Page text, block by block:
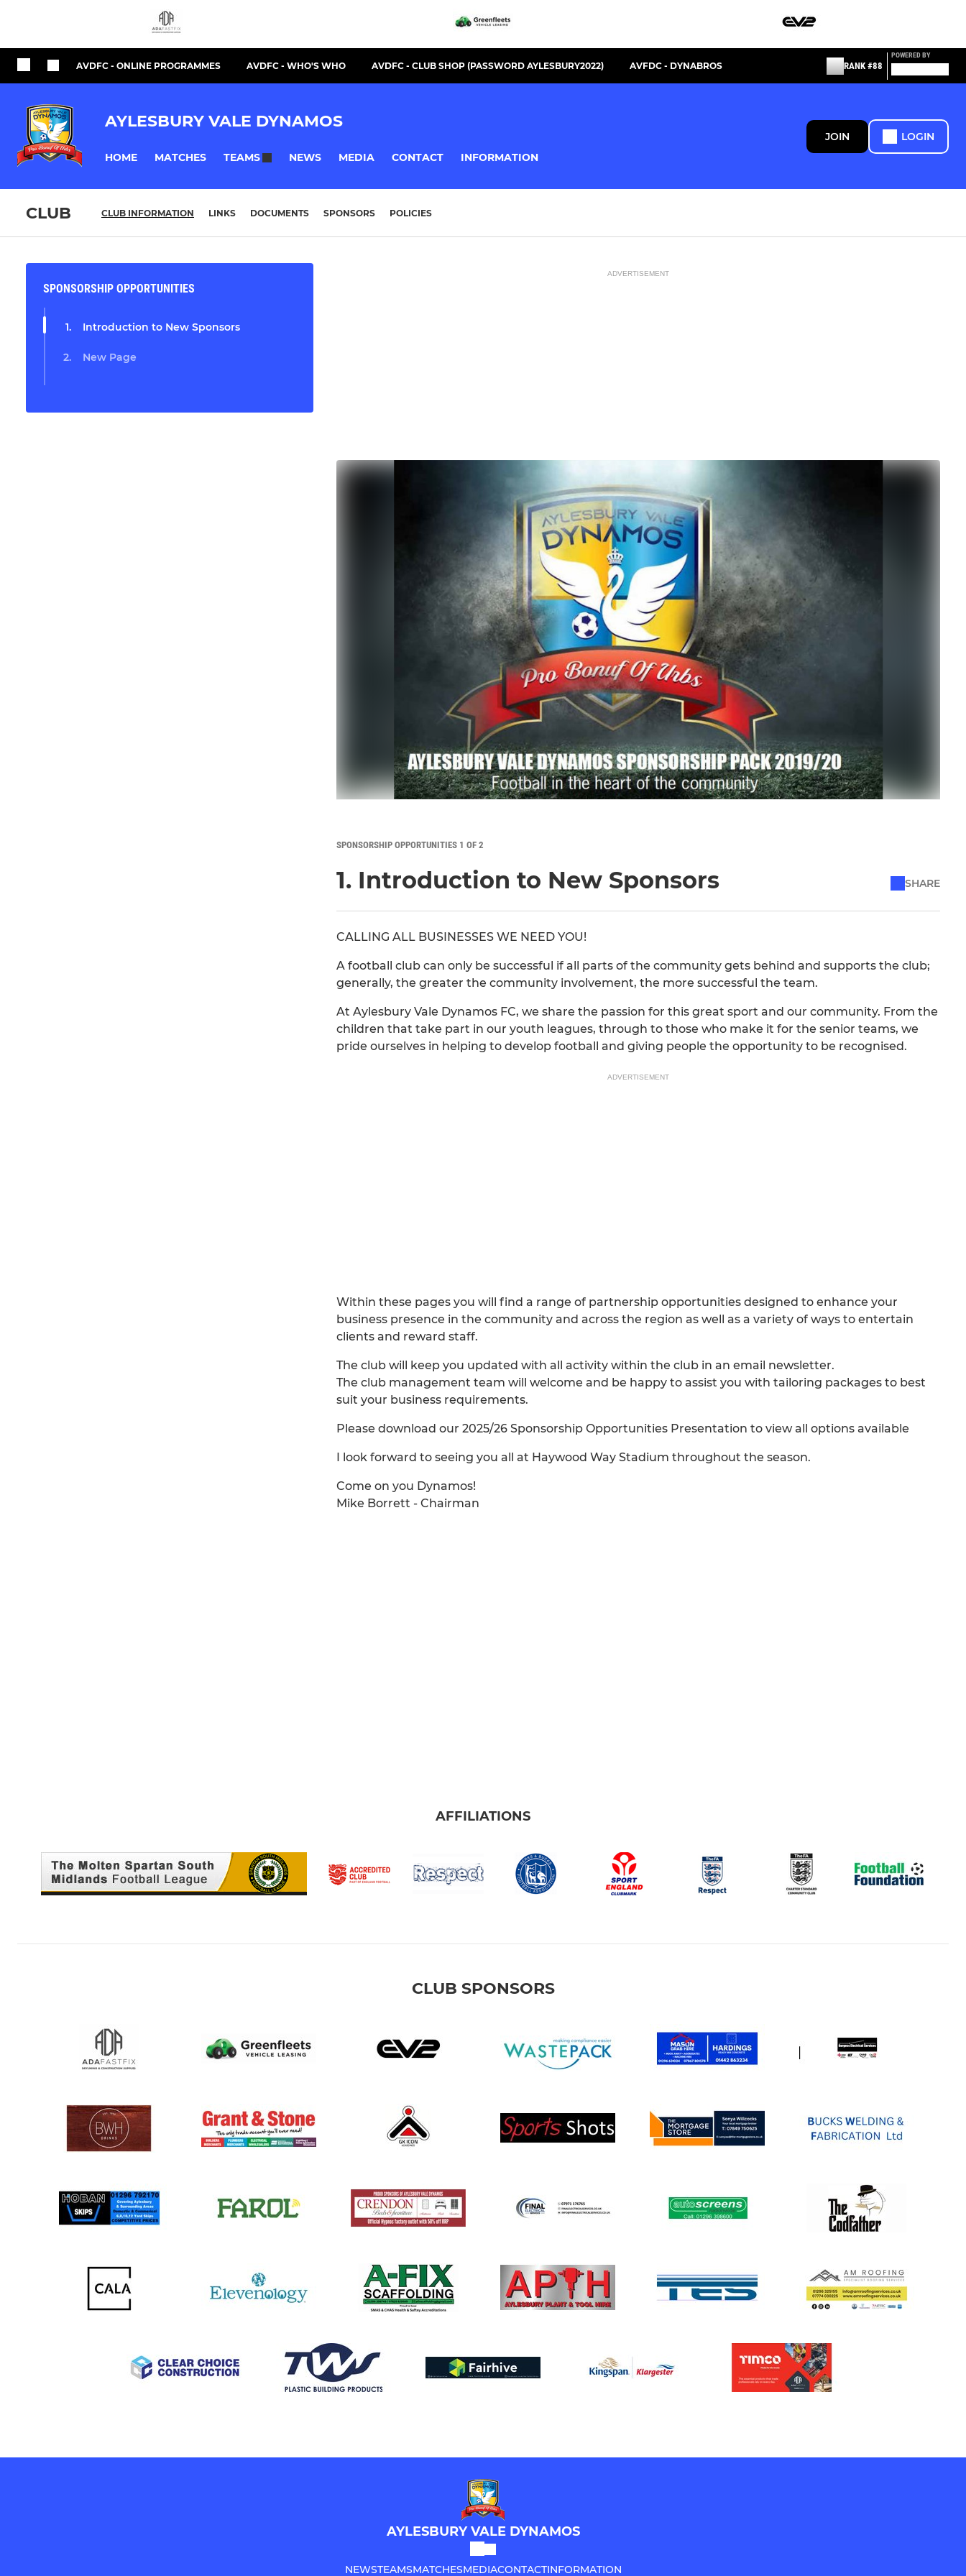
AVDFC - ONLINE PROGRAMMES AVDFC - WHO'S WHO AVDFC - CLUB SHOP (PASSWORD AYLESBURY2022) AVFDC - DYNABROS RANK #88
POWERED BY
AYLESBURY VALE DYNAMOS
HOME MATCHES TEAMS NEWS MEDIA CONTACT INFORMATION
JOIN LOGIN
CLUB CLUB INFORMATION LINKS DOCUMENTS SPONSORS POLICIES
SPONSORSHIP OPPORTUNITIES
Introduction to New Sponsors
New Page
ADVERTISEMENT
SPONSORSHIP OPPORTUNITIES 1 OF 2
1. Introduction to New Sponsors SHARE
CALLING ALL BUSINESSES WE NEED YOU!
A football club can only be successful if all parts of the community gets behind and supports the club;
generally, the greater the community involvement, the more successful the team.
At Aylesbury Vale Dynamos FC, we share the passion for this great sport and our community. From the
children that take part in our youth leagues, through to those who make it for the senior teams, we
pride ourselves in helping to develop football and giving people the opportunity to be recognised.
ADVERTISEMENT
Within these pages you will find a range of partnership opportunities designed to enhance your
business presence in the community and across the region as well as a variety of ways to entertain
clients and reward staff.
The club will keep you updated with all activity within the club in an email newsletter.
The club management team will welcome and be happy to assist you with tailoring packages to best
suit your business requirements.
Please download our 2025/26 Sponsorship Opportunities Presentation to view all options available
I look forward to seeing you all at Haywood Way Stadium throughout the season.
Come on you Dynamos!
Mike Borrett - Chairman
AFFILIATIONS
CLUB SPONSORS
AYLESBURY VALE DYNAMOS
NEWSTEAMSMATCHESMEDIACONTACTINFORMATION